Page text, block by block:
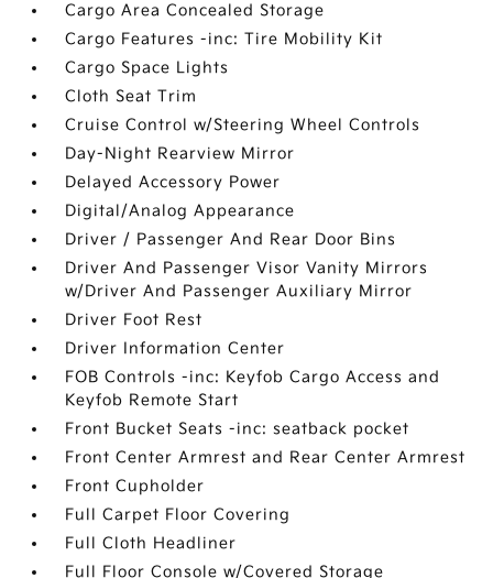
Cargo Area Concealed Storage
Cargo Features -inc: Tire Mobility Kit
Cargo Space Lights
Cloth Seat Trim
Cruise Control w/Steering Wheel Controls
Day-Night Rearview Mirror
Delayed Accessory Power
Digital/Analog Appearance
Driver / Passenger And Rear Door Bins
Driver And Passenger Visor Vanity Mirrors
w/Driver And Passenger Auxiliary Mirror
Driver Foot Rest
Driver Information Center
FOB Controls -inc: Keyfob Cargo Access and
Keyfob Remote Start
Front Bucket Seats -inc: seatback pocket
Front Center Armrest and Rear Center Armrest
Front Cupholder
Full Carpet Floor Covering
Full Cloth Headliner
Full Floor Console w/Covered Storage